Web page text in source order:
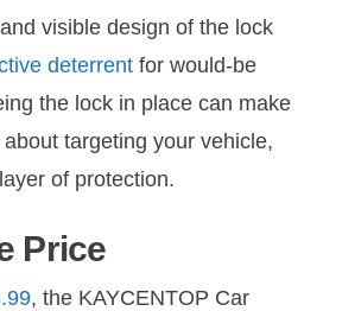
visible design of the lock
deterrent for would-be
the lock in place can make
targeting your vehicle,
of protection.
Price
, the KAYCENTOP Car